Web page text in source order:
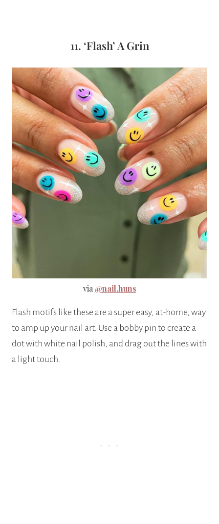
11. ‘Flash’ A Grin
via @nail.huns
Flash motifs like these are a super easy, at-home, way
to amp up your nail art. Use a bobby pin to create a
dot with white nail polish, and drag out the lines with
a light touch.